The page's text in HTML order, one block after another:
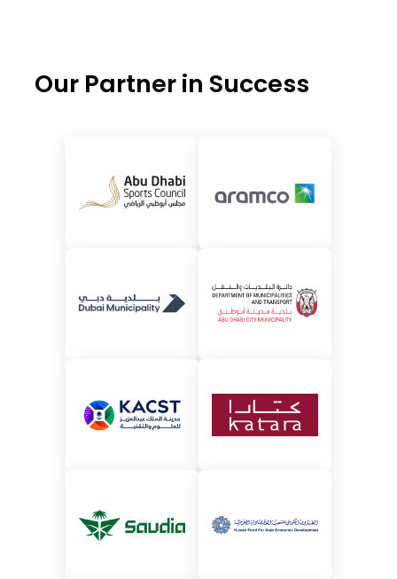
Our Partner in Success